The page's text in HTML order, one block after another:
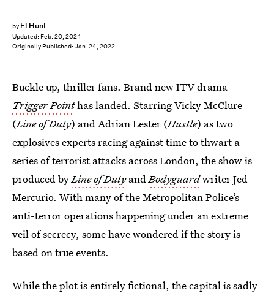
by El Hunt
Updated: Feb. 20, 2024
Originally Published: Jan. 24, 2022
Buckle up, thriller fans. Brand new ITV drama
Trigger Pointhas landed. Starring Vicky McClure
(Line of Duty) and Adrian Lester (Hustle) as two
explosives experts racing against time to thwart a
series of terrorist attacks across London, the show is
produced byLine of DutyandBodyguardwriter Jed
Mercurio. With many of the Metropolitan Police’s
anti-terror operations happening under an extreme
veil of secrecy, some have wondered if the story is
based on true events.
While the plot is entirely fictional, the capital is sadly